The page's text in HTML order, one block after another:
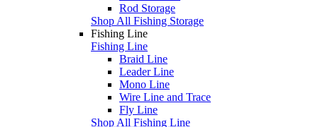
Rod Storage
Shop All Fishing Storage
Fishing Line
Fishing Line
Braid Line
Leader Line
Mono Line
Wire Line and Trace
Fly Line
Shop All Fishing Line